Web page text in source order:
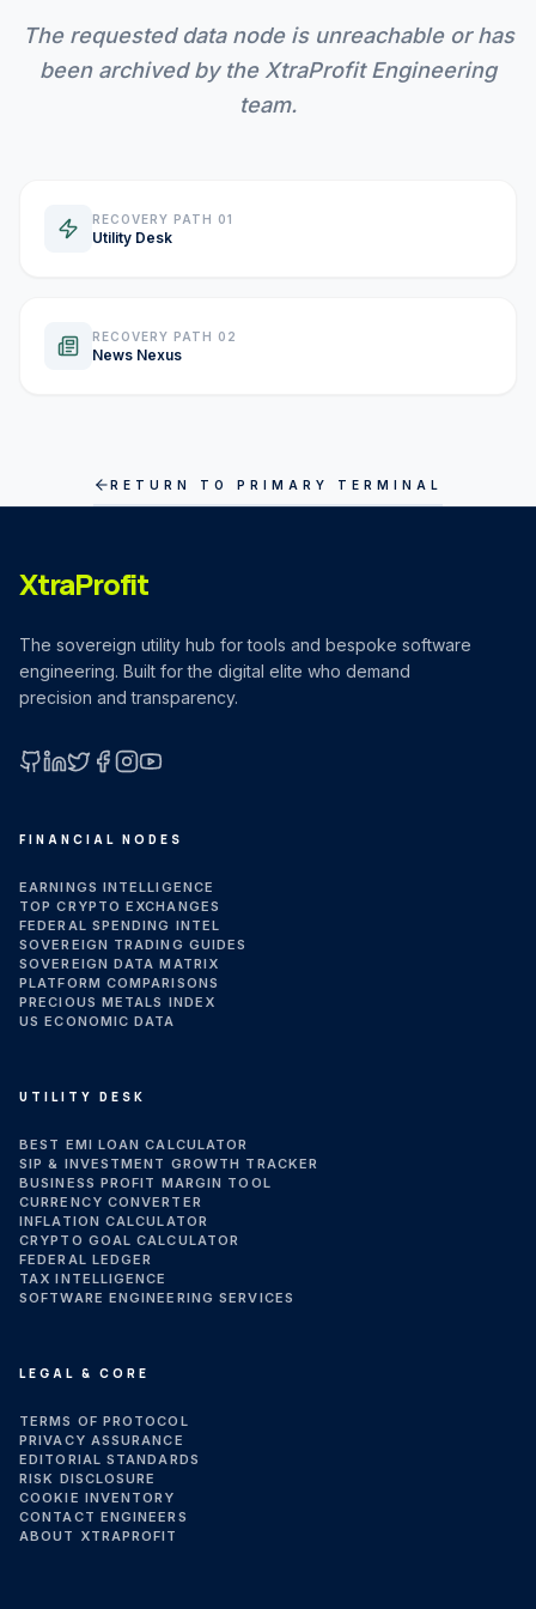
INVEST CALC
CURRENCY CALC
INFLATION CALC
MARKET INTELLIGENCE
HOW-TO GUIDES
PLATFORM REVIEWS
ENGINEERING
The requested data node is unreachable or has
been archived by the XtraProfit Engineering
team.
RECOVERY PATH 01
Utility Desk
RECOVERY PATH 02
News Nexus
RETURN TO PRIMARY TERMINAL
XtraProfit
The sovereign utility hub for tools and bespoke software
engineering. Built for the digital elite who demand
precision and transparency.
FINANCIAL NODES
EARNINGS INTELLIGENCE
TOP CRYPTO EXCHANGES
FEDERAL SPENDING INTEL
SOVEREIGN TRADING GUIDES
SOVEREIGN DATA MATRIX
PLATFORM COMPARISONS
PRECIOUS METALS INDEX
US ECONOMIC DATA
UTILITY DESK
BEST EMI LOAN CALCULATOR
SIP & INVESTMENT GROWTH TRACKER
BUSINESS PROFIT MARGIN TOOL
CURRENCY CONVERTER
INFLATION CALCULATOR
CRYPTO GOAL CALCULATOR
FEDERAL LEDGER
TAX INTELLIGENCE
SOFTWARE ENGINEERING SERVICES
LEGAL & CORE
TERMS OF PROTOCOL
PRIVACY ASSURANCE
EDITORIAL STANDARDS
RISK DISCLOSURE
COOKIE INVENTORY
CONTACT ENGINEERS
ABOUT XTRAPROFIT